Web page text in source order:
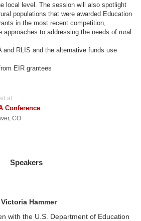
local level. The session will also spotlight
populations that were awarded Education
in the most recent competition,
approaches to addressing the needs of rural
and RLIS and the alternative funds use
EIR grantees
at:
Conference
CO
Speakers
Victoria Hammer
with the U.S. Department of Education